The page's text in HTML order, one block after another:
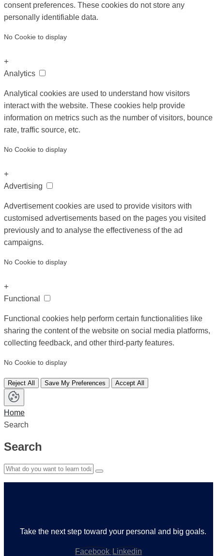
consent preferences. These cookies do not store any
personally identifiable data.
No Cookie to display
+
Analytics
Analytical cookies are used to understand how visitors
interact with the website. These cookies help provide
information on metrics such as the number of visitors, bounce
rate, traffic source, etc.
No Cookie to display
+
Advertising
Advertisement cookies are used to provide visitors with
customised advertisements based on the pages you visited
previously and to analyse the effectiveness of the ad
campaigns.
No Cookie to display
+
Functional
Functional cookies help perform certain functionalities like
sharing the content of the website on social media platforms,
collecting feedback, and other third-party features.
No Cookie to display
Reject All Save My Preferences Accept All
Home
Search
Search
Take the next step toward your personal and big goals.
Facebook Linkedin